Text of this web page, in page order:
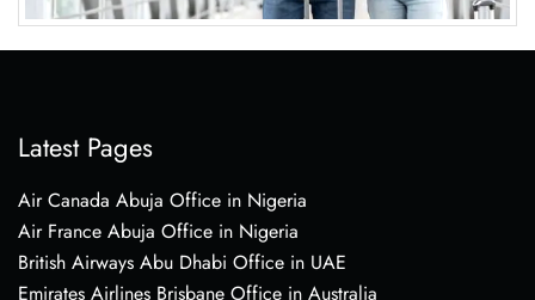
Latest Pages
Air Canada Abuja Office in Nigeria
Air France Abuja Office in Nigeria
British Airways Abu Dhabi Office in UAE
Emirates Airlines Brisbane Office in Australia